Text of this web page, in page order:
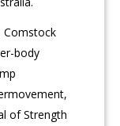
Comstock
body
of Strength